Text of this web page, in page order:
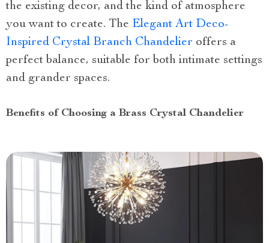
the existing decor, and the kind of atmosphere
you want to create. The Elegant Art Deco-
Inspired Crystal Branch Chandelier offers a
perfect balance, suitable for both intimate settings
and grander spaces.
Benefits of Choosing a Brass Crystal Chandelier